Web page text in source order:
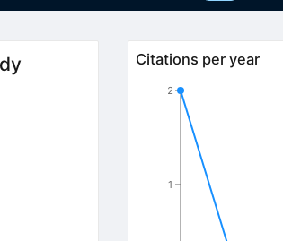
Citations per year
1
2